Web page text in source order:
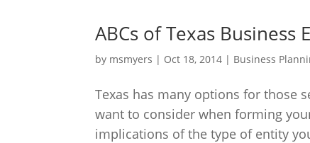
ABCs of Texas Business
by msmyers | Oct 18, 2014 | Business
Texas has many options for those
want to consider when forming
implications of the type of entity